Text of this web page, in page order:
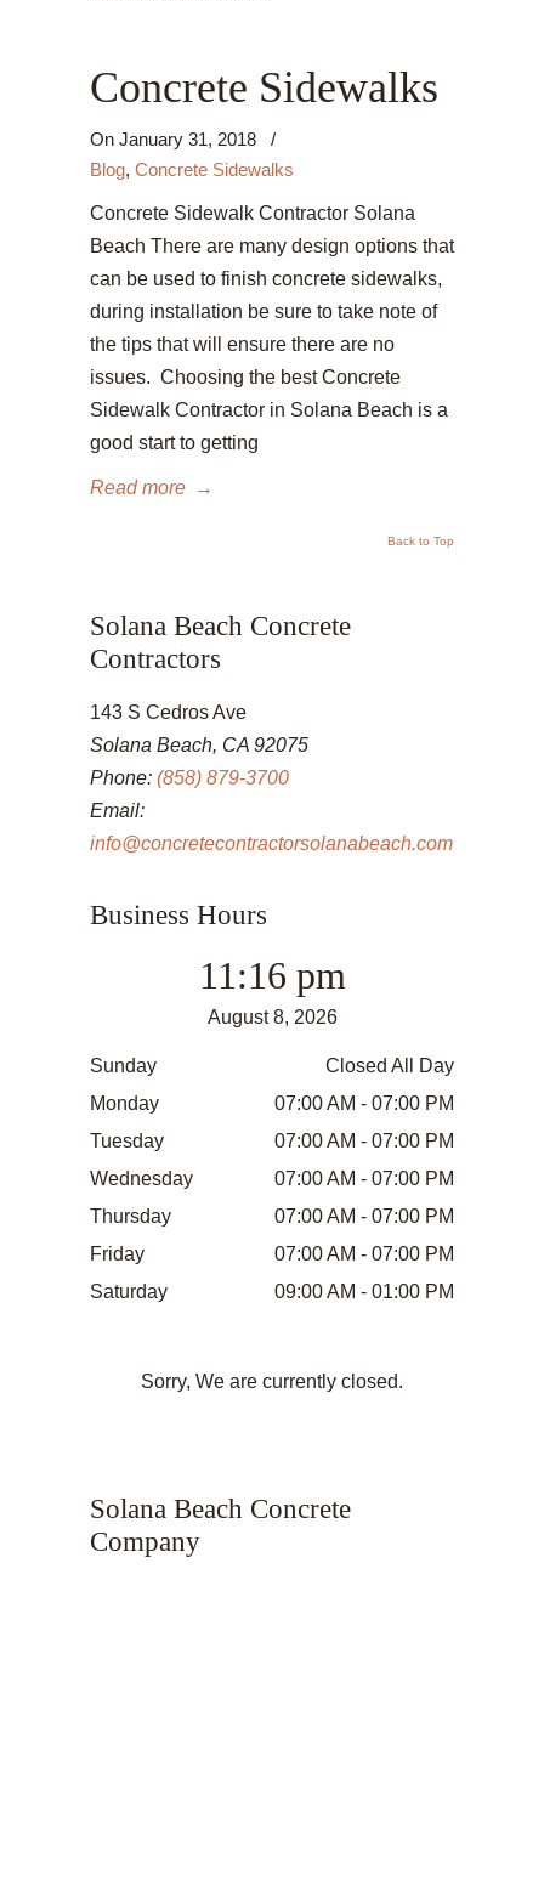
Concrete Sidewalks
On January 31, 2018
/
Blog, Concrete Sidewalks
Concrete Sidewalk Contractor Solana
Beach There are many design options that
can be used to finish concrete sidewalks,
during installation be sure to take note of
the tips that will ensure there are no
issues. Choosing the best Concrete
Sidewalk Contractor in Solana Beach is a
good start to getting
Read more →
Back to Top
Solana Beach Concrete
Contractors
143 S Cedros Ave
Solana Beach, CA 92075
Phone: (858) 879-3700
Email:
info@concretecontractorsolanabeach.com
Business Hours
11:16 pm
August 8, 2026
Sunday
Closed All Day
Monday
07:00 AM - 07:00 PM
Tuesday
07:00 AM - 07:00 PM
Wednesday
07:00 AM - 07:00 PM
Thursday
07:00 AM - 07:00 PM
Friday
07:00 AM - 07:00 PM
Saturday
09:00 AM - 01:00 PM
Sorry, We are currently closed.
Solana Beach Concrete
Company